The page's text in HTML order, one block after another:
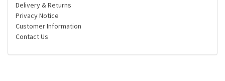
Delivery & Returns
Privacy Notice
Customer Information
Contact Us